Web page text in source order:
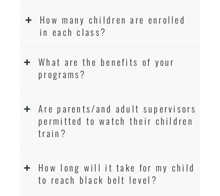
How many children are enrolled
in each class?
What are the benefits of your
programs?
Are parents/and adult supervisors
permitted to watch their children
train?
How long will it take for my child
to reach black belt level?